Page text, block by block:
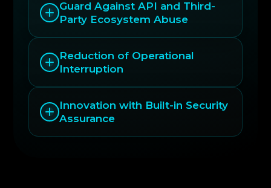
Guard Against API and Third-
Party Ecosystem Abuse
Reduction of Operational
Interruption
Innovation with Built-in Security
Assurance